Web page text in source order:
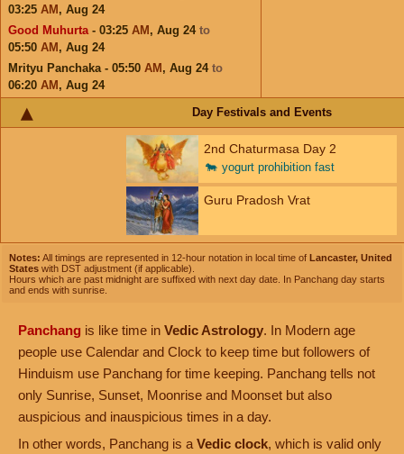
03:25 AM , Aug 24
Good Muhurta- 03:25 AM , Aug 24 to
05:50 AM , Aug 24
Mrityu Panchaka - 05:50 AM , Aug 24 to
06:20 AM , Aug 24
Day Festivals and Events
2nd Chaturmasa Day 2
🐄 yogurt prohibition fast
Guru Pradosh Vrat
Notes: All timings are represented in 12-hour notation in local time of Lancaster, United
States with DST adjustment (if applicable).
Hours which are past midnight are suffixed with next day date. In Panchang day starts
and ends with sunrise.
Panchang is like time in Vedic Astrology. In Modern age
people use Calendar and Clock to keep time but followers of
Hinduism use Panchang for time keeping. Panchang tells not
only Sunrise, Sunset, Moonrise and Moonset but also
auspicious and inauspicious times in a day.
In other words, Panchang is a Vedic clock, which is valid only